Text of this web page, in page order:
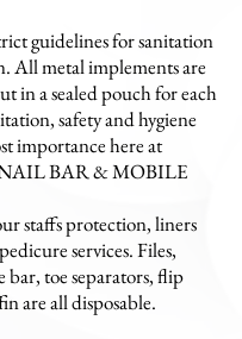
guidelines for sanitation
All metal implements are
in a sealed pouch for each
safety and hygiene
importance here at
BAR & MOBILE
staffs protection, liners
services. Files,
toe separators, flip
are all disposable.